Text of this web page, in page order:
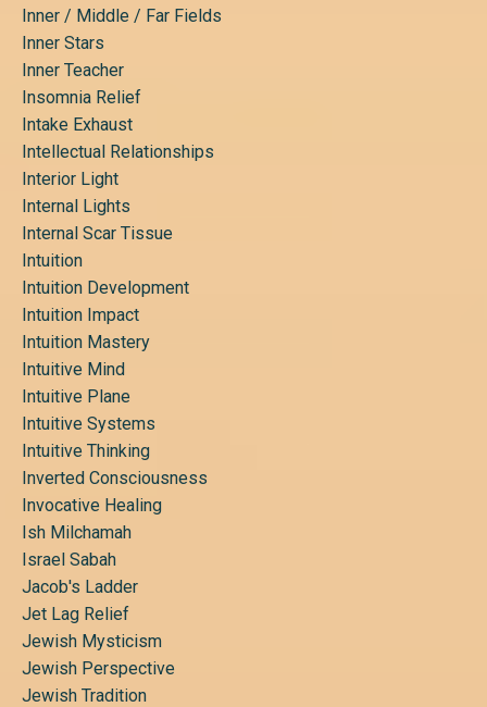
Inner / Middle / Far Fields
Inner Stars
Inner Teacher
Insomnia Relief
Intake Exhaust
Intellectual Relationships
Interior Light
Internal Lights
Internal Scar Tissue
Intuition
Intuition Development
Intuition Impact
Intuition Mastery
Intuitive Mind
Intuitive Plane
Intuitive Systems
Intuitive Thinking
Inverted Consciousness
Invocative Healing
Ish Milchamah
Israel Sabah
Jacob's Ladder
Jet Lag Relief
Jewish Mysticism
Jewish Perspective
Jewish Tradition